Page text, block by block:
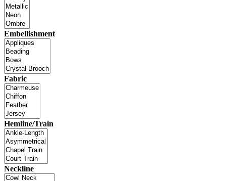
Embellishment
Fabric
Hemline/Train
Neckline